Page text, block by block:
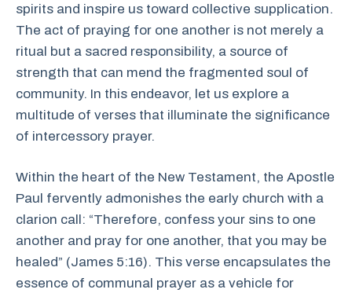
spirits and inspire us toward collective supplication.
The act of praying for one another is not merely a
ritual but a sacred responsibility, a source of
strength that can mend the fragmented soul of
community. In this endeavor, let us explore a
multitude of verses that illuminate the significance
of intercessory prayer.
Within the heart of the New Testament, the Apostle
Paul fervently admonishes the early church with a
clarion call: “Therefore, confess your sins to one
another and pray for one another, that you may be
healed” (James 5:16). This verse encapsulates the
essence of communal prayer as a vehicle for